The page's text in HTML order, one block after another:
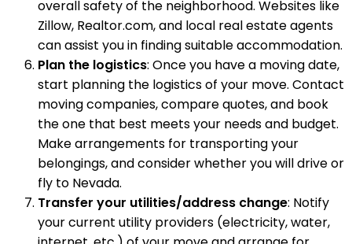
overall safety of the neighborhood. Websites like
Zillow, Realtor.com, and local real estate agents
can assist you in finding suitable accommodation.
Plan the logistics: Once you have a moving date,
start planning the logistics of your move. Contact
moving companies, compare quotes, and book
the one that best meets your needs and budget.
Make arrangements for transporting your
belongings, and consider whether you will drive or
fly to Nevada.
Transfer your utilities/address change: Notify
your current utility providers (electricity, water,